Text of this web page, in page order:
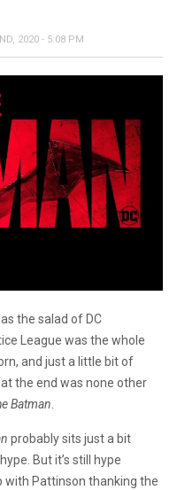
2020 - 5:08 PM
the salad of DC
League was the whole
and just a little bit of
at the end was none other
Batman
probably sits just a bit
But it’s still hype
with Pattinson thanking the